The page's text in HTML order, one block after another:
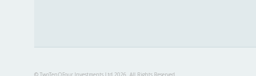
© TwoTenOFour Investments Ltd 2026. All Rights Reserved.